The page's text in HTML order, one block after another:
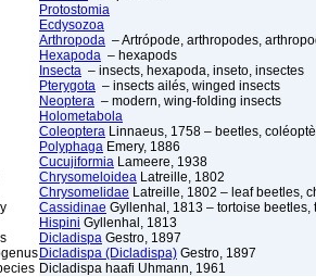
Protostomia
Ecdysozoa
Arthropoda – Artrópode, arthropodes,
Hexapoda – hexapods
Insecta – insects, hexapoda, inseto, insectes
Pterygota – insects ailés, winged insects
Neoptera – modern, wing-folding insects
Holometabola
Coleoptera Linnaeus, 1758 – beetles,
Polyphaga Emery, 1886
Cucujiformia Lameere, 1938
Chrysomeloidea Latreille, 1802
Chrysomelidae Latreille, 1802 – leaf beetles,
Cassidinae Gyllenhal, 1813 – tortoise beetles,
Hispini Gyllenhal, 1813
Dicladispa Gestro, 1897
Dicladispa (Dicladispa) Gestro, 1897
Dicladispa haafi Uhmann, 1961